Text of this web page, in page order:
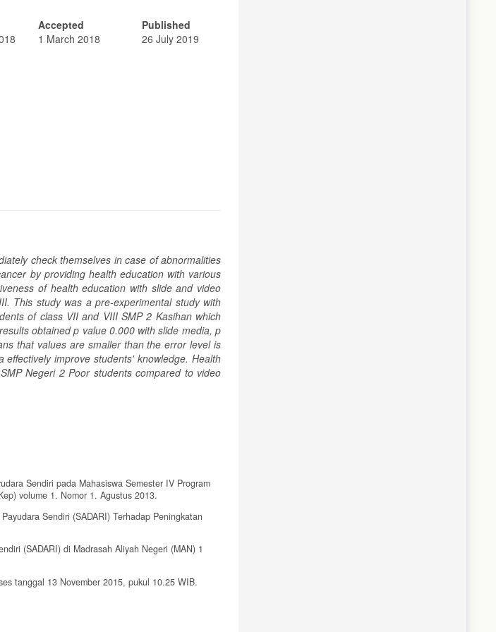
Accepted
1 March 2018
Published
26 July 2019
check themselves in case of abnormalities
by providing health education with various
of health education with slide and video
This study was a pre-experimental study with
of class VII and VIII SMP 2 Kasihan which
obtained p value 0.000 with slide media, p
that values are smaller than the error level is
improve students' knowledge. Health
Negeri 2 Poor students compared to video
Sendiri pada Mahasiswa Semester IV Program
volume 1. Nomor 1. Agustus 2013.
Sendiri (SADARI) Terhadap Peningkatan
(SADARI) di Madrasah Aliyah Negeri (MAN) 1
tanggal 13 November 2015, pukul 10.25 WIB.